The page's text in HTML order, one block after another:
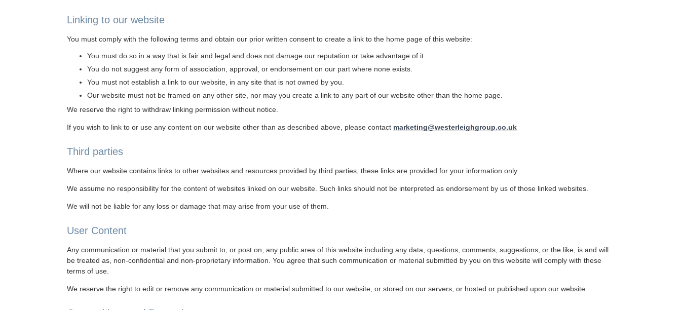
Linking to our website
You must comply with the following terms and obtain our prior written consent to create a link to the home page of this website:
You must do so in a way that is fair and legal and does not damage our reputation or take advantage of it.
You do not suggest any form of association, approval, or endorsement on our part where none exists.
You must not establish a link to our website, in any site that is not owned by you.
Our website must not be framed on any other site, nor may you create a link to any part of our website other than the home page.
We reserve the right to withdraw linking permission without notice.
If you wish to link to or use any content on our website other than as described above, please contact marketing@westerleighgroup.co.uk
Third parties
Where our website contains links to other websites and resources provided by third parties, these links are provided for your information only.
We assume no responsibility for the content of websites linked on our website. Such links should not be interpreted as endorsement by us of those linked websites.
We will not be liable for any loss or damage that may arise from your use of them.
User Content
Any communication or material that you submit to, or post on, any public area of this website including any data, questions, comments, suggestions, or the like, is and will
be treated as, non-confidential and non-proprietary information. You agree that such communication or material submitted by you on this website will comply with these
terms of use.
We reserve the right to edit or remove any communication or material submitted to our website, or stored on our servers, or hosted or published upon our website.